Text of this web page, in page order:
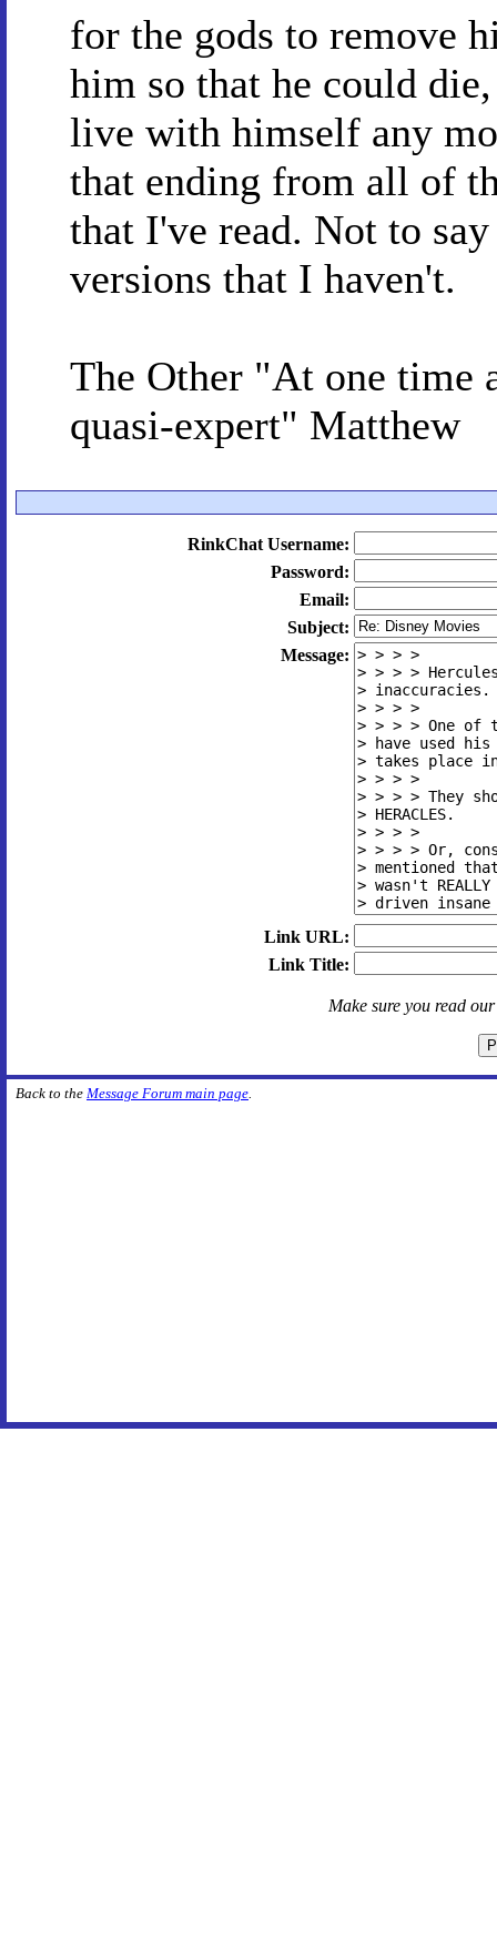
for the gods to remove
him so that he could
live with himself any
that ending from all of
that I've read. Not to
versions that I haven't.
The Other "At one time
quasi-expert" Matthew
RinkChat Username:
Password:
Email:
Subject:
Message:
Link URL:
Link Title:
Make sure you read
Back to the Message Forum main page.